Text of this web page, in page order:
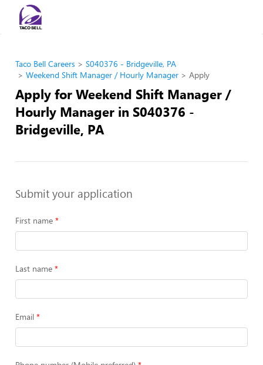
Taco Bell Careers
S040376 - Bridgeville, PA
Weekend Shift Manager / Hourly Manager
Apply
Apply for Weekend Shift Manager /
Hourly Manager in S040376 -
Bridgeville, PA
Submit your application
First name
Last name
Email